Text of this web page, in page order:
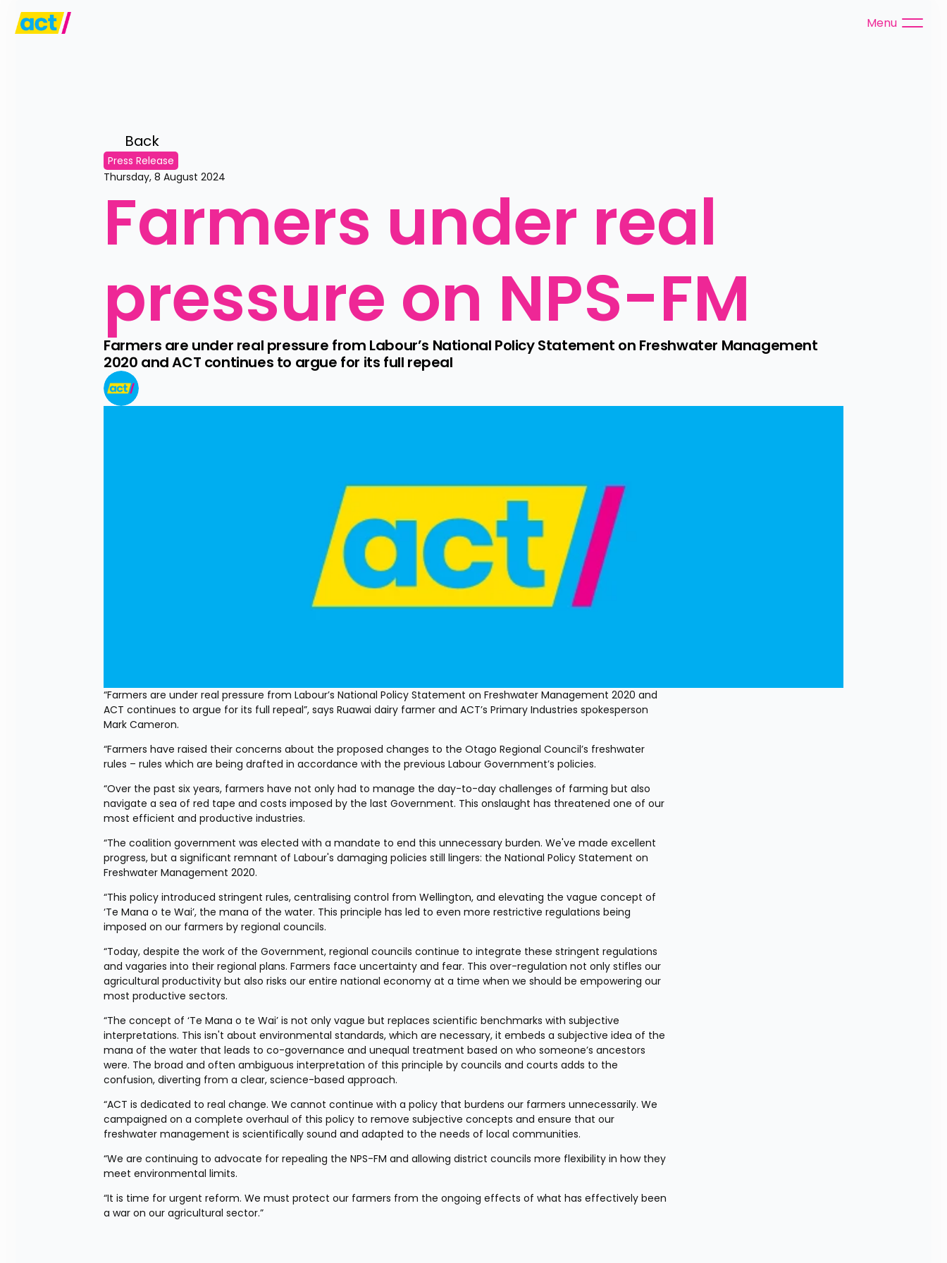
Menu
Back
Press Release
Thursday, 8 August 2024
Farmers under real
pressure on NPS-FM
Farmers are under real pressure from Labour’s National Policy Statement on Freshwater Management
2020 and ACT continues to argue for its full repeal
“Farmers are under real pressure from Labour’s National Policy Statement on Freshwater Management 2020 and
ACT continues to argue for its full repeal”, says Ruawai dairy farmer and ACT’s Primary Industries spokesperson
Mark Cameron.
“Farmers have raised their concerns about the proposed changes to the Otago Regional Council’s freshwater
rules – rules which are being drafted in accordance with the previous Labour Government’s policies.
“Over the past six years, farmers have not only had to manage the day-to-day challenges of farming but also
navigate a sea of red tape and costs imposed by the last Government. This onslaught has threatened one of our
most efficient and productive industries.
“The coalition government was elected with a mandate to end this unnecessary burden. We've made excellent
progress, but a significant remnant of Labour's damaging policies still lingers: the National Policy Statement on
Freshwater Management 2020.
“This policy introduced stringent rules, centralising control from Wellington, and elevating the vague concept of
‘Te Mana o te Wai’, the mana of the water. This principle has led to even more restrictive regulations being
imposed on our farmers by regional councils.
“Today, despite the work of the Government, regional councils continue to integrate these stringent regulations
and vagaries into their regional plans. Farmers face uncertainty and fear. This over-regulation not only stifles our
agricultural productivity but also risks our entire national economy at a time when we should be empowering our
most productive sectors.
“The concept of ‘Te Mana o te Wai’ is not only vague but replaces scientific benchmarks with subjective
interpretations. This isn't about environmental standards, which are necessary, it embeds a subjective idea of the
mana of the water that leads to co-governance and unequal treatment based on who someone’s ancestors
were. The broad and often ambiguous interpretation of this principle by councils and courts adds to the
confusion, diverting from a clear, science-based approach.
“ACT is dedicated to real change. We cannot continue with a policy that burdens our farmers unnecessarily. We
campaigned on a complete overhaul of this policy to remove subjective concepts and ensure that our
freshwater management is scientifically sound and adapted to the needs of local communities.
“We are continuing to advocate for repealing the NPS-FM and allowing district councils more flexibility in how they
meet environmental limits.
“It is time for urgent reform. We must protect our farmers from the ongoing effects of what has effectively been
a war on our agricultural sector.”